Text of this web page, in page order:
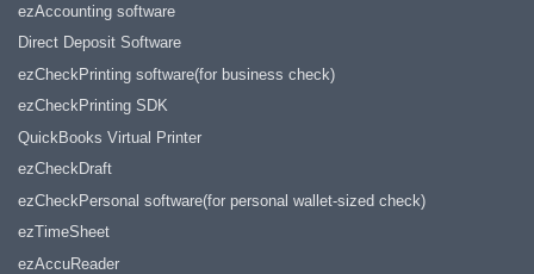
ezAccounting software
Direct Deposit Software
ezCheckPrinting software(for business check)
ezCheckPrinting SDK
QuickBooks Virtual Printer
ezCheckDraft
ezCheckPersonal software(for personal wallet-sized check)
ezTimeSheet
ezAccuReader